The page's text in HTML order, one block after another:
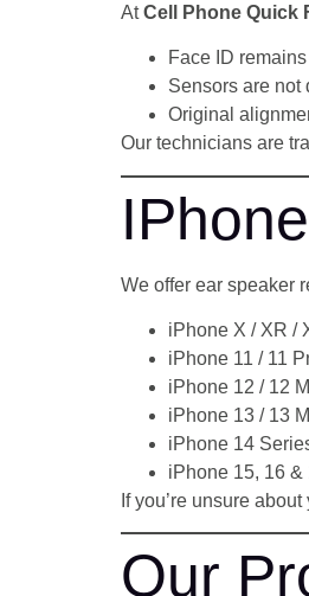
AtCell Phone Quick
Face ID
Sensors are not
Original
Our technicians are
We offer ear speaker
iPhone X / XR /
iPhone 11 / 11
iPhone 12 / 12
iPhone 13 / 13
iPhone 14
iPhone 15, 16 &
If you’re unsure
Our